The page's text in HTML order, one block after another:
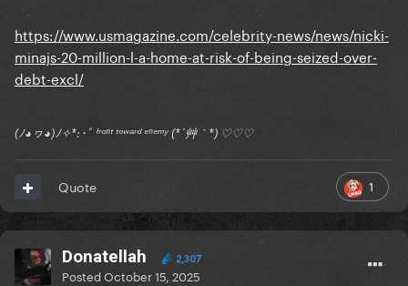
https://www.usmagazine.com/celebrity-news/news/nicki-
minajs-20-million-l-a-home-at-risk-of-being-seized-over-
debt-excl/
(ﾉ◕ヮ◕)ﾉ✧*:･ﾟ ᶠʳᵒⁿᵗ ᵗᵒʷᵃʳᵈ ᵉⁿᵉᵐʸ (*´艸｀*) ♡♡♡
1
Quote
Donatellah 2,307
PostedOctober 15, 2025